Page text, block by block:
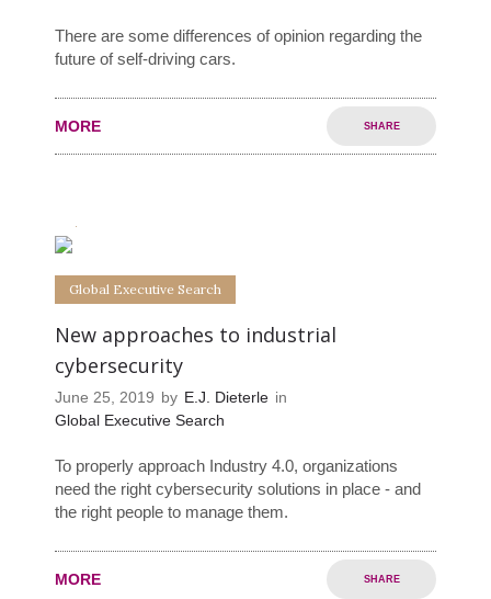
There are some differences of opinion regarding the
future of self-driving cars.
MORE SHARE
Global Executive Search
New approaches to industrial
cybersecurity
June 25, 2019 by E.J. Dieterle in
Global Executive Search
To properly approach Industry 4.0, organizations
need the right cybersecurity solutions in place - and
the right people to manage them.
MORE SHARE